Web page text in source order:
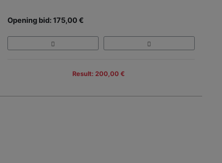
Opening bid: 175,00 €
Result: 200,00 €